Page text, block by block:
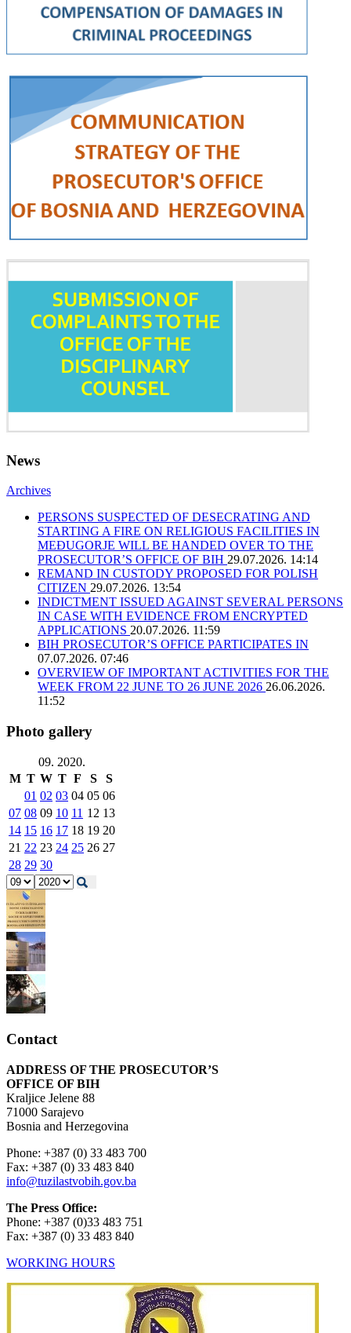
News
Archives
PERSONS SUSPECTED OF DESECRATING AND
STARTING A FIRE ON RELIGIOUS FACILITIES IN
MEĐUGORJE WILL BE HANDED OVER TO THE
PROSECUTOR’S OFFICE OF BIH 29.07.2026. 14:14
REMAND IN CUSTODY PROPOSED FOR POLISH
CITIZEN 29.07.2026. 13:54
INDICTMENT ISSUED AGAINST SEVERAL PERSONS
IN CASE WITH EVIDENCE FROM ENCRYPTED
APPLICATIONS 20.07.2026. 11:59
BIH PROSECUTOR’S OFFICE PARTICIPATES IN
07.07.2026. 07:46
OVERVIEW OF IMPORTANT ACTIVITIES FOR THE
WEEK FROM 22 JUNE TO 26 JUNE 2026 26.06.2026.
11:52
Photo gallery
09. 2020.
M T W T F S
S
01 02 03 04 05 06
07 08 09 10 11 12 13
14 15 16 17 18 19 20
21 22 23 24 25 26 27
28 29 30
Contact
ADDRESS OF THE PROSECUTOR’S
OFFICE OF BIH
Kraljice Jelene 88
71000 Sarajevo
Bosnia and Herzegovina
Phone: +387 (0) 33 483 700
Fax: +387 (0) 33 483 840
info@tuzilastvobih.gov.ba
The Press Office:
Phone: +387 (0)33 483 751
Fax: +387 (0) 33 483 840
WORKING HOURS